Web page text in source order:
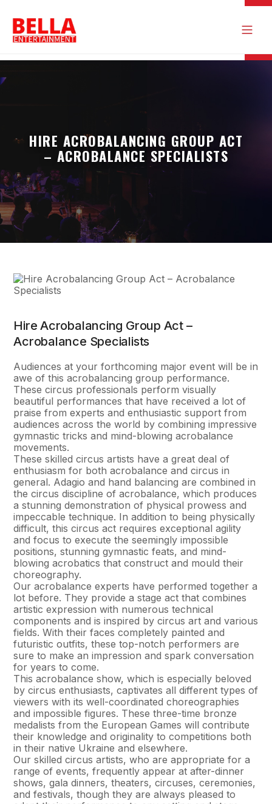
HIRE ACROBALANCING GROUP ACT
– ACROBALANCE SPECIALISTS
Hire Acrobalancing Group Act –
Acrobalance Specialists
Audiences at your forthcoming major event will be in
awe of this acrobalancing group performance.
These circus professionals perform visually
beautiful performances that have received a lot of
praise from experts and enthusiastic support from
audiences across the world by combining impressive
gymnastic tricks and mind-blowing acrobalance
movements.
These skilled circus artists have a great deal of
enthusiasm for both acrobalance and circus in
general. Adagio and hand balancing are combined in
the circus discipline of acrobalance, which produces
a stunning demonstration of physical prowess and
impeccable technique. In addition to being physically
difficult, this circus act requires exceptional agility
and focus to execute the seemingly impossible
positions, stunning gymnastic feats, and mind-
blowing acrobatics that construct and mould their
choreography.
Our acrobalance experts have performed together a
lot before. They provide a stage act that combines
artistic expression with numerous technical
components and is inspired by circus art and various
fields. With their faces completely painted and
futuristic outfits, these top-notch performers are
sure to make an impression and spark conversation
for years to come.
This acrobalance show, which is especially beloved
by circus enthusiasts, captivates all different types of
viewers with its well-coordinated choreographies
and impossible figures. These three-time bronze
medalists from the European Games will contribute
their knowledge and originality to competitions both
in their native Ukraine and elsewhere.
Our skilled circus artists, who are appropriate for a
range of events, frequently appear at after-dinner
shows, gala dinners, theaters, circuses, ceremonies,
and festivals, though they are always pleased to